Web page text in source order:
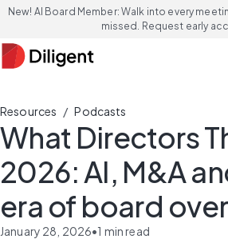
New! AI Board Member: Walk into every
missed. Request early
Resources / Podcasts
What Directors
2026: AI, M&A
era of board
January 28, 2026•1 min read